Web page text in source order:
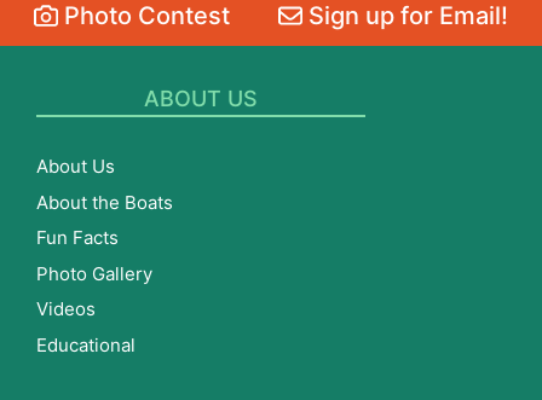
Photo Contest Sign up for Email!
ABOUT US
About Us
About the Boats
Fun Facts
Photo Gallery
Videos
Educational